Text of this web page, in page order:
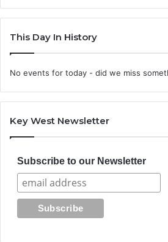
This Day In History
No events for today - did we miss
Key West Newsletter
Subscribe to our Newsletter